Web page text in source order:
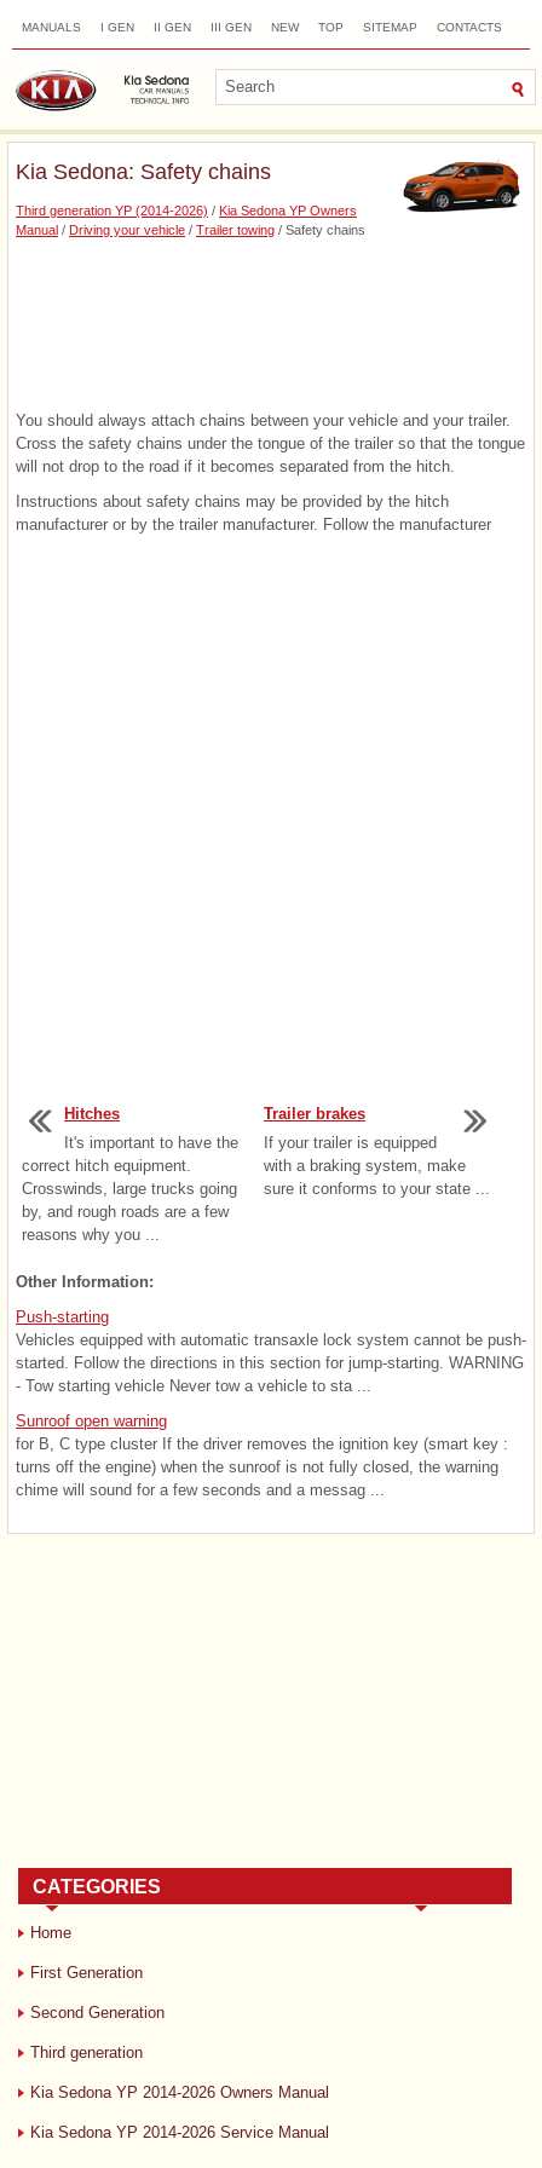
MANUALS I GEN II GEN III GEN NEW TOP SITEMAP CONTACTS
Kia Sedona: Safety chains
Third generation YP (2014-2026) / Kia Sedona YP Owners
Manual / Driving your vehicle / Trailer towing / Safety chains
You should always attach chains between your vehicle and your trailer.
Cross the safety chains under the tongue of the trailer so that the tongue
will not drop to the road if it becomes separated from the hitch.
Instructions about safety chains may be provided by the hitch
manufacturer or by the trailer manufacturer. Follow the manufacturer
Hitches
It's important to have the
correct hitch equipment.
Crosswinds, large trucks going
by, and rough roads are a few
reasons why you ...
Trailer brakes
If your trailer is equipped
with a braking system, make
sure it conforms to your state ...
Other Information:
Push-starting
Vehicles equipped with automatic transaxle lock system cannot be push-
started. Follow the directions in this section for jump-starting. WARNING
- Tow starting vehicle Never tow a vehicle to sta ...
Sunroof open warning
for B, C type cluster If the driver removes the ignition key (smart key :
turns off the engine) when the sunroof is not fully closed, the warning
chime will sound for a few seconds and a messag ...
CATEGORIES
Home
First Generation
Second Generation
Third generation
Kia Sedona YP 2014-2026 Owners Manual
Kia Sedona YP 2014-2026 Service Manual